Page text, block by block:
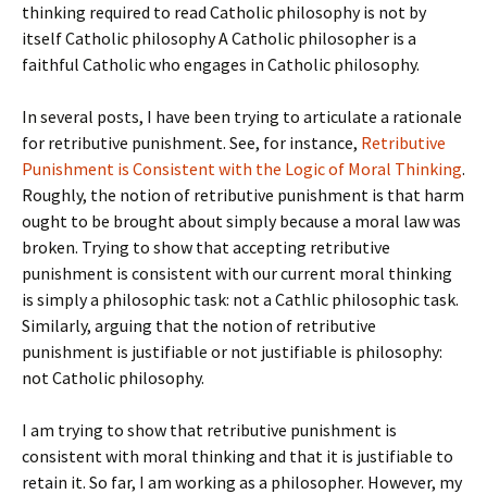
thinking required to read Catholic philosophy is not by
itself Catholic philosophy A Catholic philosopher is a
faithful Catholic who engages in Catholic philosophy.
In several posts, I have been trying to articulate a rationale
for retributive punishment. See, for instance, Retributive
Punishment is Consistent with the Logic of Moral Thinking.
Roughly, the notion of retributive punishment is that harm
ought to be brought about simply because a moral law was
broken. Trying to show that accepting retributive
punishment is consistent with our current moral thinking
is simply a philosophic task: not a Cathlic philosophic task.
Similarly, arguing that the notion of retributive
punishment is justifiable or not justifiable is philosophy:
not Catholic philosophy.
I am trying to show that retributive punishment is
consistent with moral thinking and that it is justifiable to
retain it. So far, I am working as a philosopher. However, my